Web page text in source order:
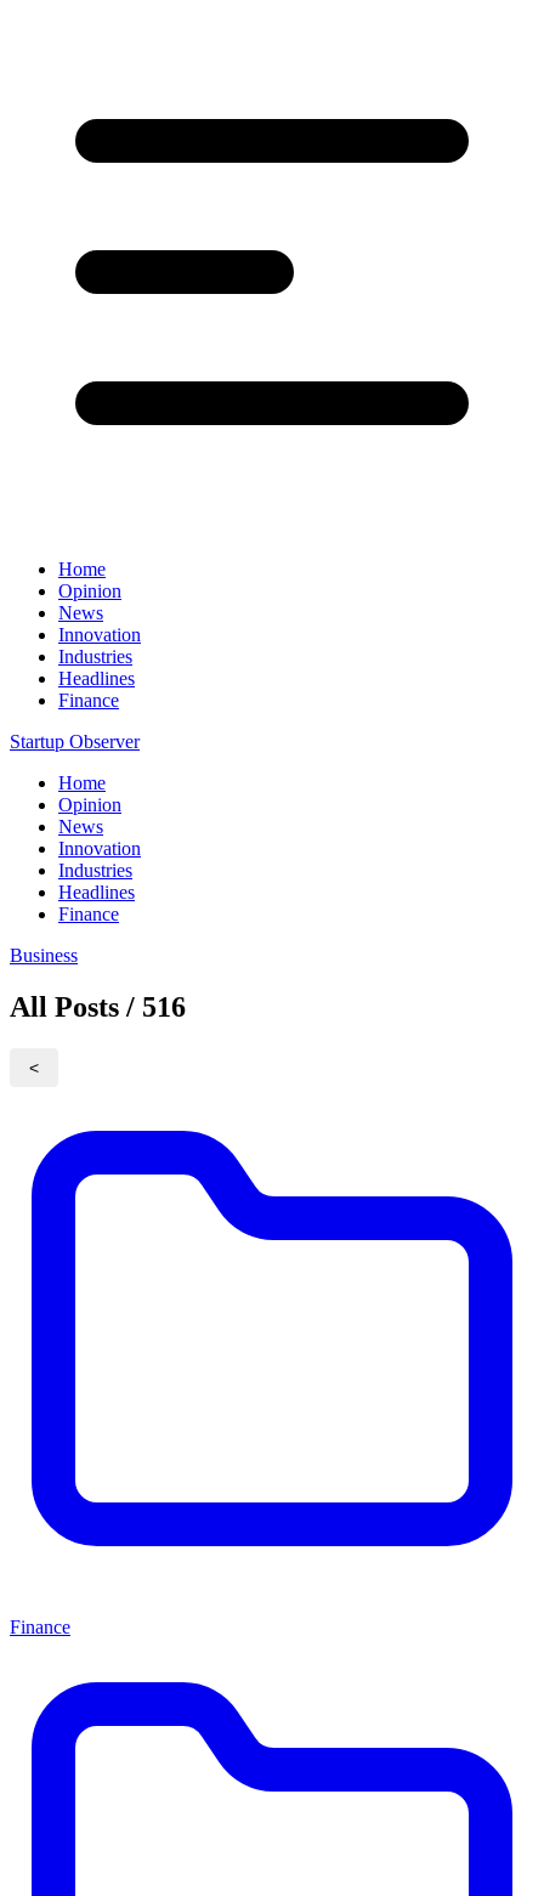
Home
Opinion
News
Innovation
Industries
Headlines
Finance
Startup Observer
Home
Opinion
News
Innovation
Industries
Headlines
Finance
Business
All Posts / 516
<
Finance